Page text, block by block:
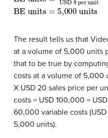
BE units
5,000 units
The result tells us that
at a volume of 5,000 units
that to be true by
costs at a volume of 5,000
X USD 20 sales price per
costs = USD 100,000 =
60,000 variable costs
5,000 units).